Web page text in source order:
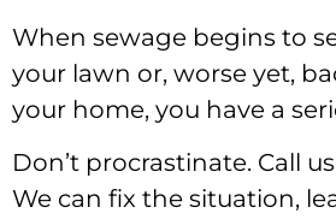
When sewage begins to
your lawn or, worse yet,
your home, you have a
Don’t procrastinate. Call
We can fix the situation,